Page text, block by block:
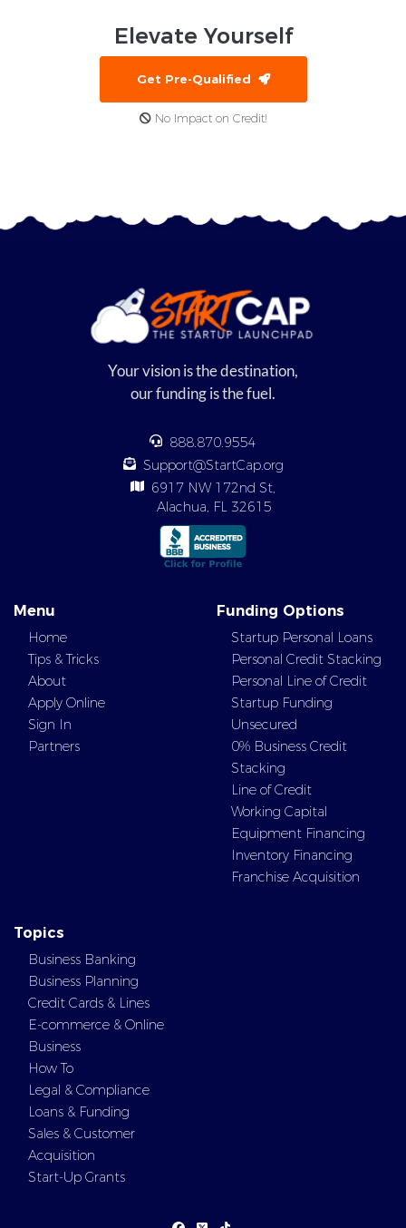
Elevate Yourself
Get Pre-Qualified
No Impact on Credit!
Your vision is the destination,
our funding is the fuel.
888.870.9554
Support@StartCap.org
6917 NW 172nd St,
Alachua, FL 32615
Menu
Home
Tips & Tricks
About
Apply Online
Sign In
Partners
Funding Options
Startup Personal Loans
Personal Credit Stacking
Personal Line of Credit
Startup Funding
Unsecured
0% Business Credit
Stacking
Line of Credit
Working Capital
Equipment Financing
Inventory Financing
Franchise Acquisition
Topics
Business Banking
Business Planning
Credit Cards & Lines
E-commerce & Online
Business
How To
Legal & Compliance
Loans & Funding
Sales & Customer
Acquisition
Start-Up Grants